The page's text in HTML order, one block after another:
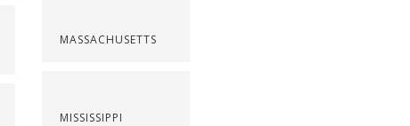
MASSACHUSETTS
MISSISSIPPI